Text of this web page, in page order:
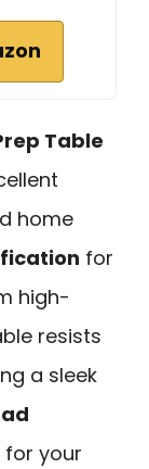
Table
home
for
high-
resists
a sleek
for your